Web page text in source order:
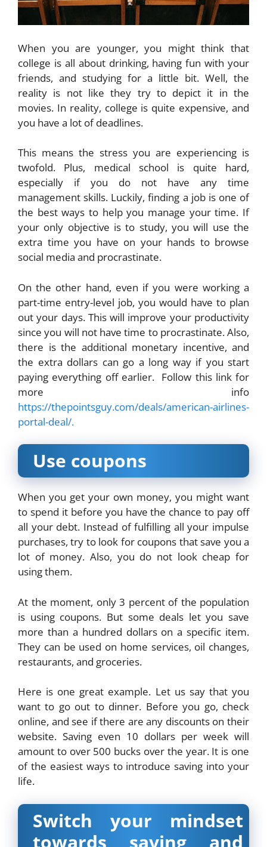
When you are younger, you might think that
college is all about drinking, having fun with your
friends, and studying for a little bit. Well, the
reality is not like they try to depict it in the
movies. In reality, college is quite expensive, and
you have a lot of deadlines.
This means the stress you are experiencing is
twofold. Plus, medical school is quite hard,
especially if you do not have any time
management skills. Luckily, finding a job is one of
the best ways to help you manage your time. If
your only objective is to study, you will use the
extra time you have on your hands to browse
social media and procrastinate.
On the other hand, even if you were working a
part-time entry-level job, you would have to plan
out your days. This will improve your productivity
since you will not have time to procrastinate. Also,
there is the additional monetary incentive, and
the extra dollars can go a long way if you start
paying everything off earlier. Follow this link for
more info
https://thepointsguy.com/deals/american-airlines-
portal-deal/.
Use coupons
When you get your own money, you might want
to spend it before you have the chance to pay off
all your debt. Instead of fulfilling all your impulse
purchases, try to look for coupons that save you a
lot of money. Also, you do not look cheap for
using them.
At the moment, only 3 percent of the population
is using coupons. But some deals let you save
more than a hundred dollars on a specific item.
They can be used on home services, oil changes,
restaurants, and groceries.
Here is one great example. Let us say that you
want to go out to dinner. Before you go, check
online, and see if there are any discounts on their
website. Saving even 10 dollars per week will
amount to over 500 bucks over the year. It is one
of the easiest ways to introduce saving into your
life.
Switch your mindset
towards saving and